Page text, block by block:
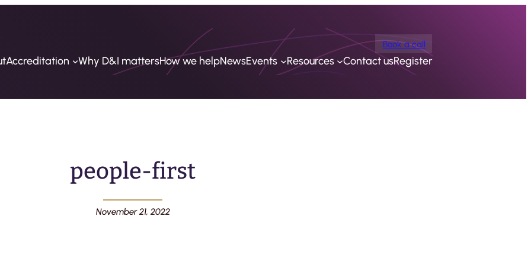
Book a call
Accreditation Why D&I mattersHow we helpNewsEvents Resources Contact usRegister
people-first
November 21, 2022